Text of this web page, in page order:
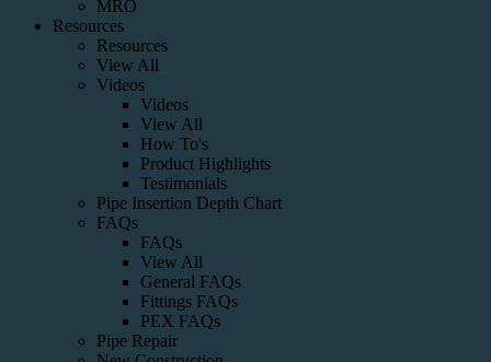
MRO
Resources
Resources
View All
Videos
Videos
View All
How To's
Product Highlights
Testimonials
Pipe Insertion Depth Chart
FAQs
FAQs
View All
General FAQs
Fittings FAQs
PEX FAQs
Pipe Repair